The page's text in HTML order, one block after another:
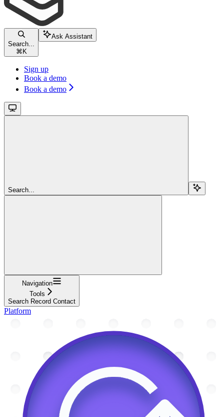
Search...
⌘ K
Ask Assistant
Sign up
Book a demo
Book a demo
Search...
Navigation
Tools
Search Record Contact
Platform